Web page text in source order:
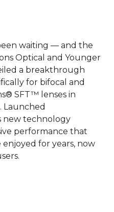
waiting — and the
Optical and Younger
a breakthrough
for bifocal and
SFT™ lenses in
Launched
new technology
performance that
enjoyed for years, now